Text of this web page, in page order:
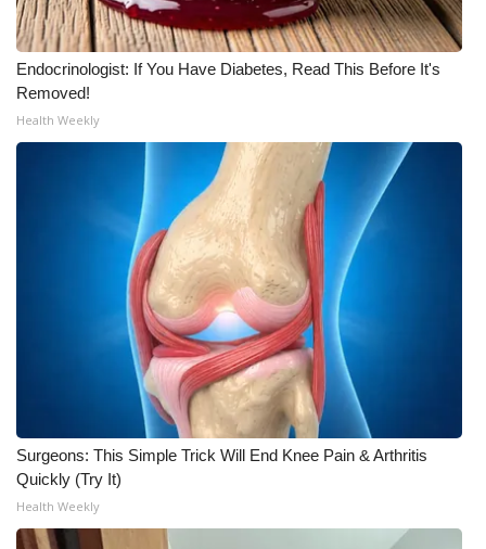
WCBI Senior Expo 2025
Job Fair 2025
Senior Spotlight 2026
Local Events
Obituaries
2025 Obituaries
2023 – 2024 Obituaries
Pets Without Partners
Big Deals
WCBI Medical Expert
Endocrinologist: If You Have Diabetes, Read This Before It's
Removed!
Health Weekly
Surgeons: This Simple Trick Will End Knee Pain & Arthritis
Quickly (Try It)
Health Weekly